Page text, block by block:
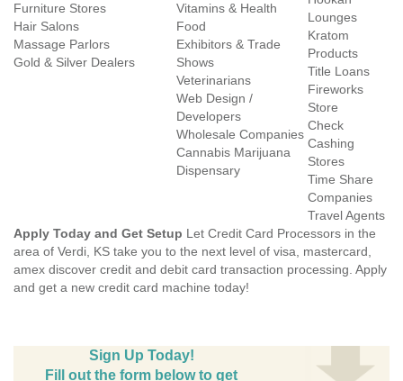
Furniture Stores
Hair Salons
Massage Parlors
Gold & Silver Dealers
Vitamins & Health
Food
Exhibitors & Trade
Shows
Veterinarians
Web Design /
Developers
Wholesale Companies
Cannabis Marijuana
Dispensary
Lounges
Kratom
Products
Title Loans
Fireworks
Store
Check
Cashing
Stores
Time Share
Companies
Travel Agents
Apply Today and Get Setup Let Credit Card Processors in the
area of Verdi, KS take you to the next level of visa, mastercard,
amex discover credit and debit card transaction processing. Apply
and get a new credit card machine today!
Sign Up Today!
Fill out the form below to get